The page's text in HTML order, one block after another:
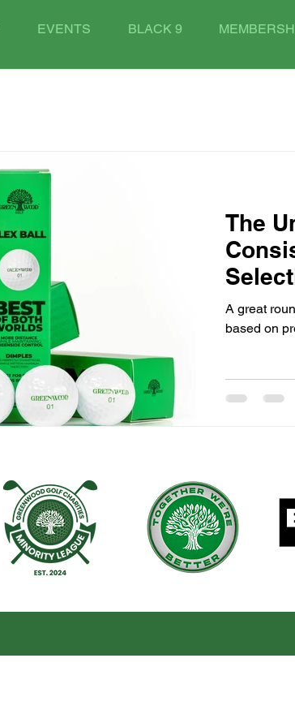
EVENTS BLACK 9
The
A great
based on